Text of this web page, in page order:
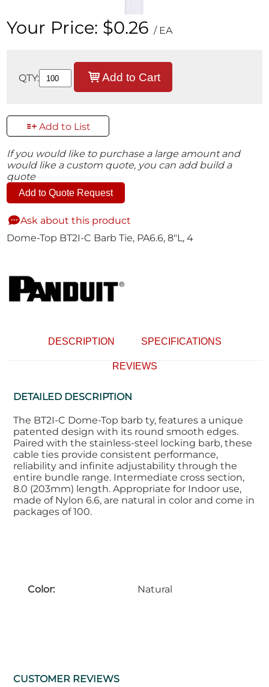
Your Price: $0.26 / EA
QTY: Add to Cart
Add to List
If you would like to purchase a large amount and
would like a custom quote, you can add build a
quote
Add to Quote Request
Ask about this product
Dome-Top BT2I-C Barb Tie, PA6.6, 8"L, 4
DESCRIPTION SPECIFICATIONS
REVIEWS
DETAILED DESCRIPTION
The BT2I-C Dome-Top barb ty, features a unique
patented design with its round smooth edges.
Paired with the stainless-steel locking barb, these
cable ties provide consistent performance,
reliability and infinite adjustability through the
entire bundle range. Intermediate cross section,
8.0 (203mm) length. Appropriate for Indoor use,
made of Nylon 6.6, are natural in color and come in
packages of 100.
Color: Natural
CUSTOMER REVIEWS